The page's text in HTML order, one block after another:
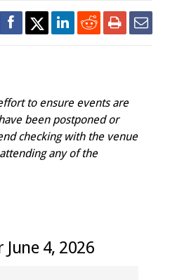
to ensure events are
been postponed or
checking with the venue
any of the
June 4, 2026